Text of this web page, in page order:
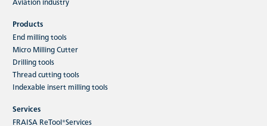
Products
End milling tools
Micro Milling Cutter
Drilling tools
Thread cutting tools
Indexable insert milling tools
Services
FRAISA ReTool®Services